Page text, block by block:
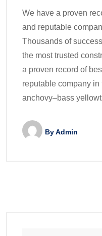
We have a proven
and reputable
Thousands of
the most trusted
a proven record of
reputable company
anchovy–bass
ByAdmin